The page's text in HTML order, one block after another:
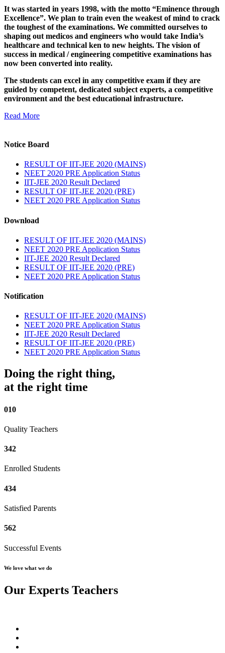
It was started in years 1998, with the motto “Eminence through
Excellence”. We plan to train even the weakest of mind to crack
the toughest of the examinations. We committed ourselves to
shaping out medicos and engineers who would take India’s
healthcare and technical ken to new heights. The vision of
success in medical / engineering competitive examinations has
now been converted into reality.
The students can excel in any competitive exam if they are
guided by competent, dedicated subject experts, a competitive
environment and the best educational infrastructure.
Read More
Notice Board
RESULT OF IIT-JEE 2020 (MAINS)
NEET 2020 PRE Application Status
IIT-JEE 2020 Result Declared
RESULT OF IIT-JEE 2020 (PRE)
NEET 2020 PRE Application Status
Download
RESULT OF IIT-JEE 2020 (MAINS)
NEET 2020 PRE Application Status
IIT-JEE 2020 Result Declared
RESULT OF IIT-JEE 2020 (PRE)
NEET 2020 PRE Application Status
Notification
RESULT OF IIT-JEE 2020 (MAINS)
NEET 2020 PRE Application Status
IIT-JEE 2020 Result Declared
RESULT OF IIT-JEE 2020 (PRE)
NEET 2020 PRE Application Status
Doing the right thing,
at the right time
010
Quality Teachers
342
Enrolled Students
434
Satisfied Parents
562
Successful Events
We love what we do
Our Experts Teachers